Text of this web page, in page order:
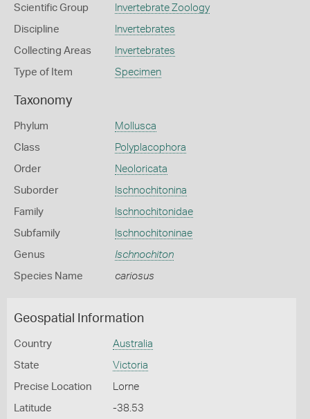
Scientific Group Invertebrate Zoology
Discipline Invertebrates
Collecting Areas Invertebrates
Type of Item Specimen
Taxonomy
Phylum Mollusca
Class Polyplacophora
Order Neoloricata
Suborder Ischnochitonina
Family Ischnochitonidae
Subfamily Ischnochitoninae
Genus Ischnochiton
Species Name cariosus
Geospatial Information
Country Australia
State Victoria
Precise Location Lorne
Latitude -38.53